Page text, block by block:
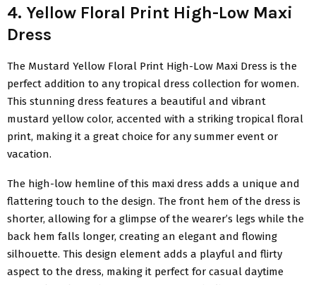
4. Yellow Floral Print High-Low Maxi
Dress
The Mustard Yellow Floral Print High-Low Maxi Dress is the
perfect addition to any tropical dress collection for women.
This stunning dress features a beautiful and vibrant
mustard yellow color, accented with a striking tropical floral
print, making it a great choice for any summer event or
vacation.
The high-low hemline of this maxi dress adds a unique and
flattering touch to the design. The front hem of the dress is
shorter, allowing for a glimpse of the wearer’s legs while the
back hem falls longer, creating an elegant and flowing
silhouette. This design element adds a playful and flirty
aspect to the dress, making it perfect for casual daytime